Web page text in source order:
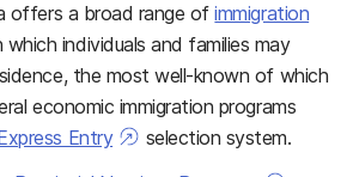
offers a broad range ofimmigration
which individuals and families may
the most well-known of which
economic immigration programs
Entry
selection system.